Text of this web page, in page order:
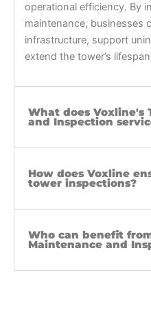
operational efficiency. By
maintenance, businesses
infrastructure, support
extend the tower’s
What does Voxline's
and Inspection
How does Voxline
tower inspections?
Who can benefit
Maintenance and